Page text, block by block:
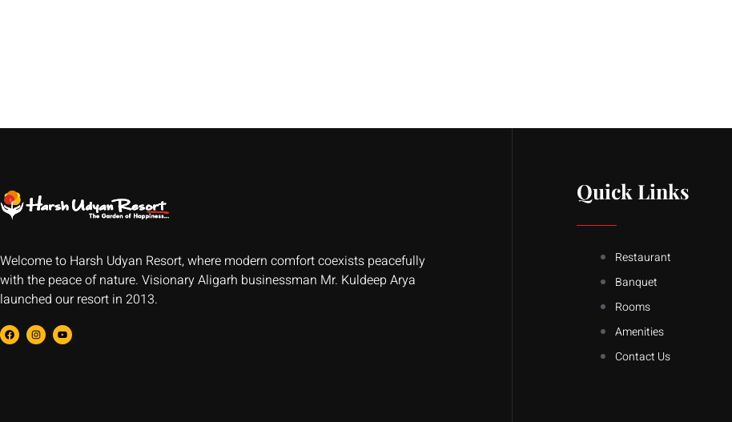
Welcome to Harsh Udyan Resort, where modern comfort coexists peacefully
with the peace of nature. Visionary Aligarh businessman Mr. Kuldeep Arya
launched our resort in 2013.
F
a
c
I
n
s
Y
o
u
Quick Links
Restaurant
Banquet
Rooms
Amenities
Contact Us